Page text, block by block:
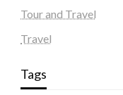
Tour and Travel
Travel
Tags